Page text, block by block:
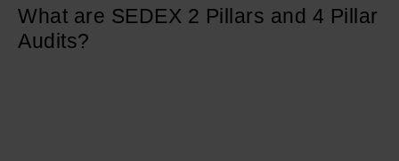
What are SEDEX 2 Pillars and 4 Pillar
Audits?